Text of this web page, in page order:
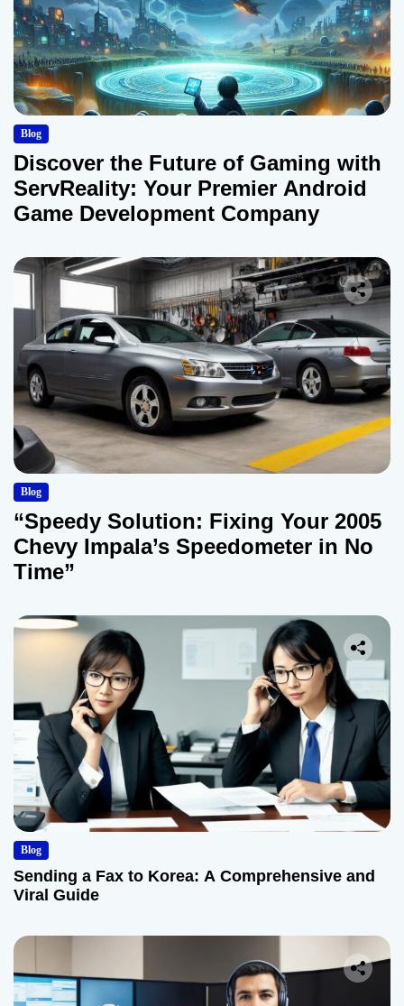
Blog
Discover the Future of Gaming with
ServReality: Your Premier Android
Game Development Company
Blog
“Speedy Solution: Fixing Your 2005
Chevy Impala’s Speedometer in No
Time”
Blog
Sending a Fax to Korea: A Comprehensive and
Viral Guide